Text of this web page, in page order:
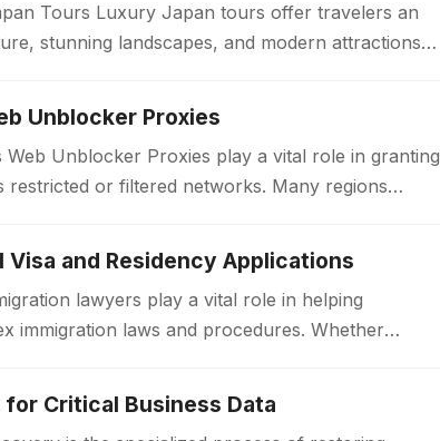
Tours Luxury Japan tours offer travelers an
stunning landscapes, and modern attractions
Unblocker Proxies
Unblocker Proxies play a vital role in granting
or filtered networks. Many regions
and Residency Applications
lawyers play a vital role in helping
immigration laws and procedures. Whether
Critical Business Data